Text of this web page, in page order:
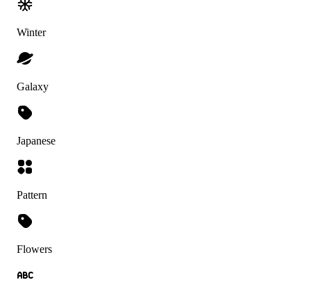
Winter
Galaxy
Japanese
Pattern
Flowers